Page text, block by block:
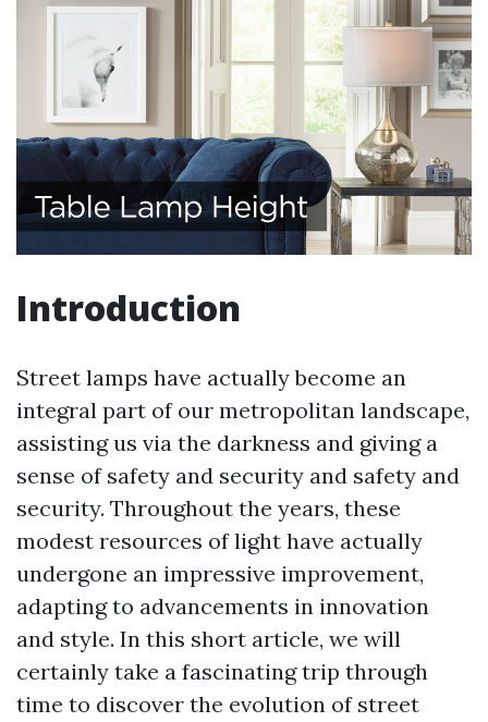
Introduction
Street lamps have actually become an
integral part of our metropolitan landscape,
assisting us via the darkness and giving a
sense of safety and security and safety and
security. Throughout the years, these
modest resources of light have actually
undergone an impressive improvement,
adapting to advancements in innovation
and style. In this short article, we will
certainly take a fascinating trip through
time to discover the evolution of street